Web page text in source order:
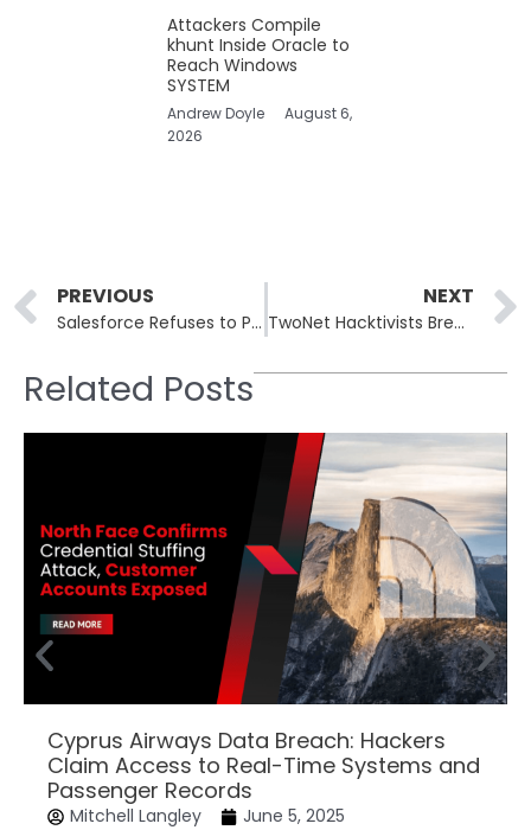
Attackers Compile
khunt Inside Oracle to
Reach Windows
SYSTEM
Andrew Doyle
August 6,
2026
Prev
PREVIOUS
Salesforce Refuses to Pay Ransom After Widespread CRM Data-Theft Campaigns
NEXT
TwoNet Hacktivists Breach Decoy Water Treatment Plant, Alter PLC Setpoints and Disable Alarms Within 26 Hours
Related Posts
Cyprus Airways Data Breach: Hackers
Claim Access to Real-Time Systems and
Passenger Records
Mitchell Langley June 5, 2025